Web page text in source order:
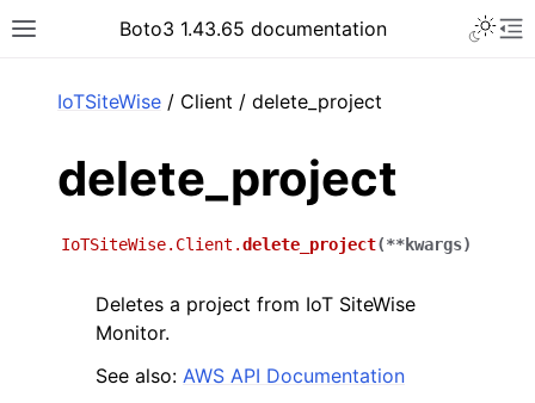
Toggle site navigation sidebar
Boto3 1.43.65 documentation
IoTSiteWise / Client / delete_project
delete_project
IoTSiteWise.Client.delete_project(**kwargs)
Deletes a project from IoT SiteWise
Monitor.
See also: AWS API Documentation